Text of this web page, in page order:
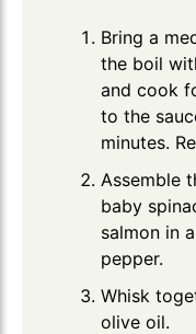
Bring a
the boil
and cook
to the
minutes.
Assemble
baby
salmon in
pepper.
Whisk
olive oil.